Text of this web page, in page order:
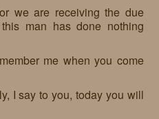
we are receiving the due
man has done nothing
me when you come
I say to you, today you will